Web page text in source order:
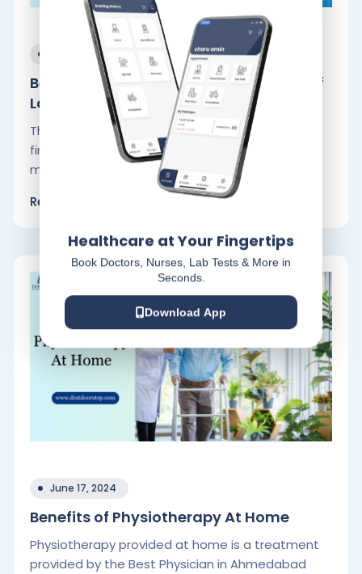
September 30, 2024
Benefits, Convenience and Accuracy of
Lab.
These days, life moves so quickly that you could
finish anything in under a minute. However, the
majority of individuals.
Read More
June 17, 2024
Benefits of Physiotherapy At Home
Physiotherapy provided at home is a treatment
provided by the Best Physician in Ahmedabad
Healthcare at Your Fingertips
Book Doctors, Nurses, Lab Tests & More in
Seconds.
Download App